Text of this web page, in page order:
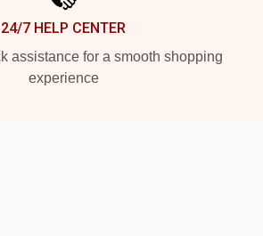
24/7 HELP CENTER
assistance for a smooth shopping
experience